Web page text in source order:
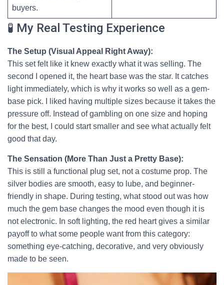
buyers.
🧪 My Real Testing Experience
The Setup (Visual Appeal Right Away):
This set felt like it knew exactly what it was selling. The
second I opened it, the heart base was the star. It catches
light immediately, which is why it works so well as a gem-
base pick. I liked having multiple sizes because it takes the
pressure off. Instead of gambling on one size and hoping
for the best, I could start smaller and see what actually felt
good that day.
The Sensation (More Than Just a Pretty Base):
This is still a functional plug set, not a costume prop. The
silver bodies are smooth, easy to lube, and beginner-
friendly in shape. During testing, what stood out was how
much the gem base changes the mood even though it is
not electronic. In soft lighting, the red heart gives a similar
payoff to what some people want from this category:
something eye-catching, decorative, and very obviously
made to be seen.